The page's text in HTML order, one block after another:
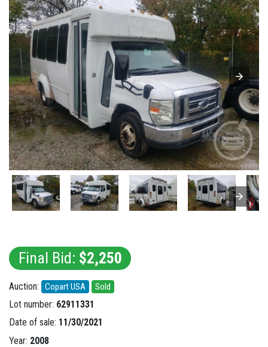
Final Bid: $2,250
Auction: Copart USA Sold
Lot number: 62911331
Date of sale: 11/30/2021
Year: 2008